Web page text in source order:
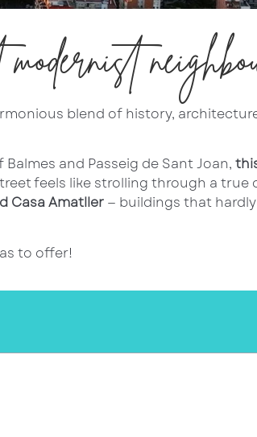
blend of history,
and Passeig de Sant Joan,
feels like strolling through a true
Casa Amatller — buildings that
to offer!